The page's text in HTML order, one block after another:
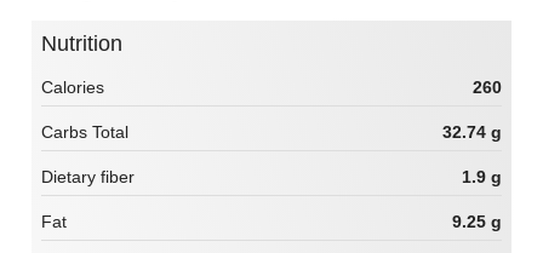
Nutrition
Calories 260
Carbs Total 32.74 g
Dietary fiber 1.9 g
Fat 9.25 g